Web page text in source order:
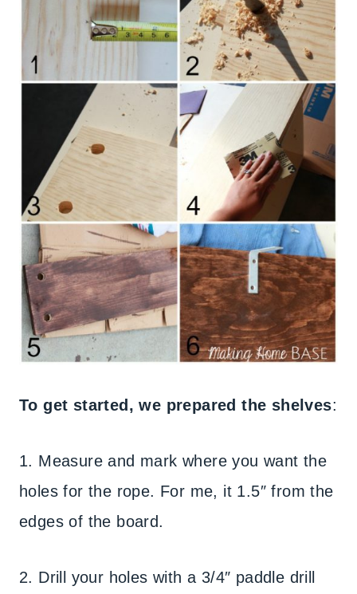
To get started, we prepared the shelves:
1. Measure and mark where you want the
holes for the rope. For me, it 1.5″ from the
edges of the board.
2. Drill your holes with a 3/4″ paddle drill